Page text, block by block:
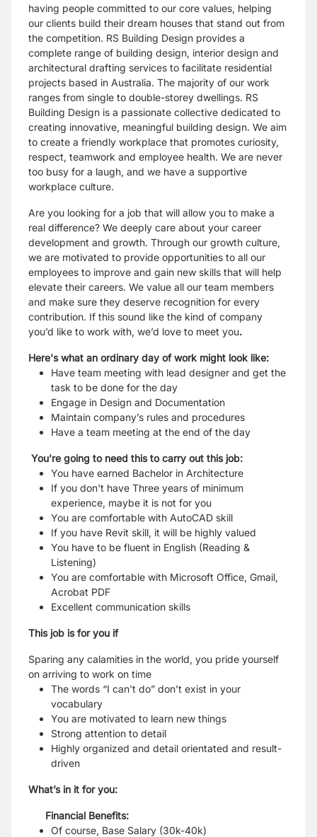
having people committed to our core values, helping
our clients build their dream houses that stand out from
the competition. RS Building Design provides a
complete range of building design, interior design and
architectural drafting services to facilitate residential
projects based in Australia. The majority of our work
ranges from single to double-storey dwellings. RS
Building Design is a passionate collective dedicated to
creating innovative, meaningful building design. We aim
to create a friendly workplace that promotes curiosity,
respect, teamwork and employee health. We are never
too busy for a laugh, and we have a supportive
workplace culture.
Are you looking for a job that will allow you to make a
real difference? We deeply care about your career
development and growth. Through our growth culture,
we are motivated to provide opportunities to all our
employees to improve and gain new skills that will help
elevate their careers. We value all our team members
and make sure they deserve recognition for every
contribution. If this sound like the kind of company
you’d like to work with, we’d love to meet you.
Here's what an ordinary day of work might look like:
Have team meeting with lead designer and get the
task to be done for the day
Engage in Design and Documentation
Maintain company’s rules and procedures
Have a team meeting at the end of the day
You're going to need this to carry out this job:
You have earned Bachelor in Architecture
If you don't have Three years of minimum
experience, maybe it is not for you
You are comfortable with AutoCAD skill
If you have Revit skill, it will be highly valued
You have to be fluent in English (Reading &
Listening)
You are comfortable with Microsoft Office, Gmail,
Acrobat PDF
Excellent communication skills
This job is for you if
Sparing any calamities in the world, you pride yourself
on arriving to work on time
The words “I can't do” don’t exist in your
vocabulary
You are motivated to learn new things
Strong attention to detail
Highly organized and detail orientated and result-
driven
What’s in it for you:
Financial Benefits:
Of course, Base Salary (30k-40k)